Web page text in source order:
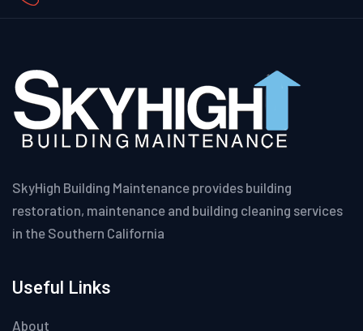
SkyHigh Building Maintenance provides building
restoration, maintenance and building cleaning services
in the Southern California
Useful Links
About